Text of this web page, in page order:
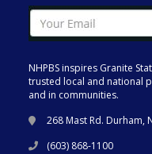
NHPBS inspires Granite
trusted local and national
and in communities.
268 Mast Rd. Durham,
(603) 868-1100